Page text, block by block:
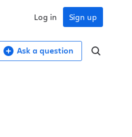
Sign up
Log in
Ask a question